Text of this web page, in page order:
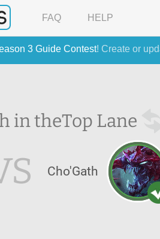
3 Guide Contest! Create or
FAQ HELP
in theTop Lane
Cho'Gath